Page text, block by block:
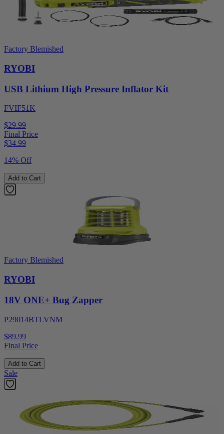
Factory Blemished
RYOBI
USB Lithium High Pressure Inflator Kit
FVIF51K
$29.99
Final Price
$34.99
14% Off
Add to Cart
Factory Blemished
RYOBI
18V ONE+ Bug Zapper
P29014BTLVNM
$89.99
Final Price
Add to Cart
Sale